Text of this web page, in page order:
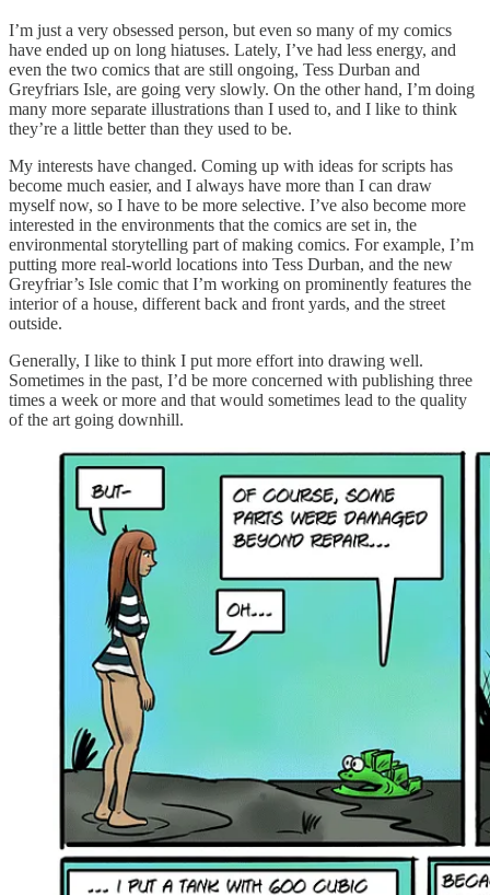
I’m just a very obsessed person, but even so many of my comics
have ended up on long hiatuses. Lately, I’ve had less energy, and
even the two comics that are still ongoing, Tess Durban and
Greyfriars Isle, are going very slowly. On the other hand, I’m doing
many more separate illustrations than I used to, and I like to think
they’re a little better than they used to be.
My interests have changed. Coming up with ideas for scripts has
become much easier, and I always have more than I can draw
myself now, so I have to be more selective. I’ve also become more
interested in the environments that the comics are set in, the
environmental storytelling part of making comics. For example, I’m
putting more real-world locations into Tess Durban, and the new
Greyfriar’s Isle comic that I’m working on prominently features the
interior of a house, different back and front yards, and the street
outside.
Generally, I like to think I put more effort into drawing well.
Sometimes in the past, I’d be more concerned with publishing three
times a week or more and that would sometimes lead to the quality
of the art going downhill.